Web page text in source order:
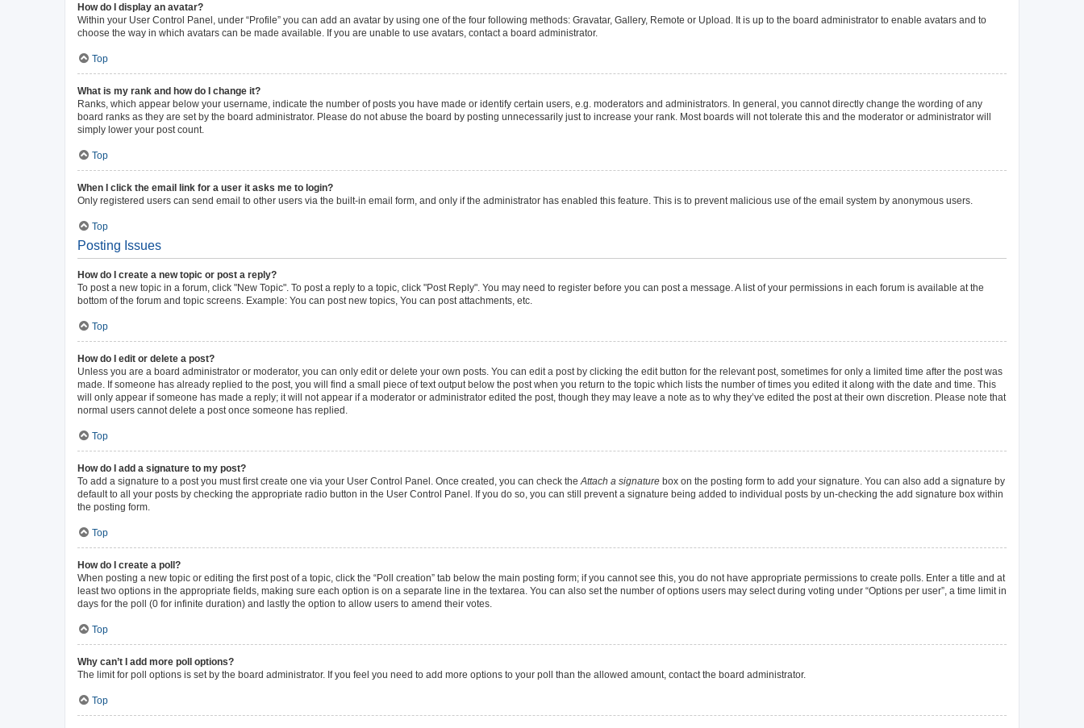
How do I display an avatar?
Within your User Control Panel, under “Profile” you can add an avatar by using one of the four following methods: Gravatar, Gallery, Remote or Upload. It is up to the board administrator to enable avatars and to
choose the way in which avatars can be made available. If you are unable to use avatars, contact a board administrator.
Top
What is my rank and how do I change it?
Ranks, which appear below your username, indicate the number of posts you have made or identify certain users, e.g. moderators and administrators. In general, you cannot directly change the wording of any
board ranks as they are set by the board administrator. Please do not abuse the board by posting unnecessarily just to increase your rank. Most boards will not tolerate this and the moderator or administrator will
simply lower your post count.
Top
When I click the email link for a user it asks me to login?
Only registered users can send email to other users via the built-in email form, and only if the administrator has enabled this feature. This is to prevent malicious use of the email system by anonymous users.
Top
Posting Issues
How do I create a new topic or post a reply?
To post a new topic in a forum, click "New Topic". To post a reply to a topic, click "Post Reply". You may need to register before you can post a message. A list of your permissions in each forum is available at the
bottom of the forum and topic screens. Example: You can post new topics, You can post attachments, etc.
Top
How do I edit or delete a post?
Unless you are a board administrator or moderator, you can only edit or delete your own posts. You can edit a post by clicking the edit button for the relevant post, sometimes for only a limited time after the post was
made. If someone has already replied to the post, you will find a small piece of text output below the post when you return to the topic which lists the number of times you edited it along with the date and time. This
will only appear if someone has made a reply; it will not appear if a moderator or administrator edited the post, though they may leave a note as to why they’ve edited the post at their own discretion. Please note that
normal users cannot delete a post once someone has replied.
Top
How do I add a signature to my post?
To add a signature to a post you must first create one via your User Control Panel. Once created, you can check the Attach a signature box on the posting form to add your signature. You can also add a signature by
default to all your posts by checking the appropriate radio button in the User Control Panel. If you do so, you can still prevent a signature being added to individual posts by un-checking the add signature box within
the posting form.
Top
How do I create a poll?
When posting a new topic or editing the first post of a topic, click the “Poll creation” tab below the main posting form; if you cannot see this, you do not have appropriate permissions to create polls. Enter a title and at
least two options in the appropriate fields, making sure each option is on a separate line in the textarea. You can also set the number of options users may select during voting under “Options per user”, a time limit in
days for the poll (0 for infinite duration) and lastly the option to allow users to amend their votes.
Top
Why can’t I add more poll options?
The limit for poll options is set by the board administrator. If you feel you need to add more options to your poll than the allowed amount, contact the board administrator.
Top